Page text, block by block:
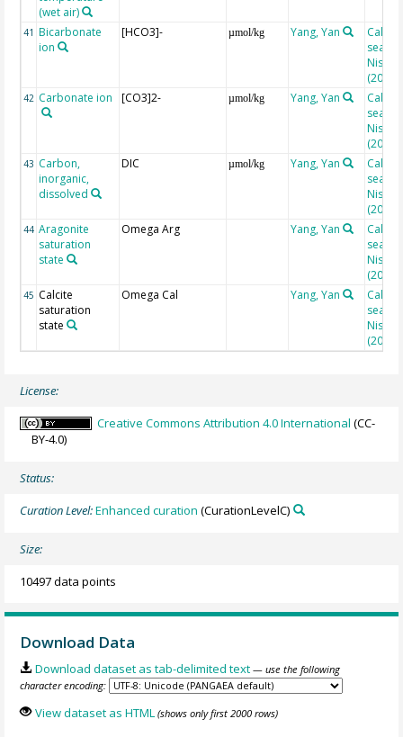
(wet air)
41 Bicarbonate
ion
[HCO3]- µmol/kg Yang, Yan
(2010)
42 Carbonate ion [CO3]2- µmol/kg Yang, Yan
(2010)
43 Carbon,
inorganic,
dissolved
DIC µmol/kg Yang, Yan
(2010)
44 Aragonite
saturation
state
Omega Arg Yang, Yan
(2010)
45 Calcite
saturation
state
Omega Cal Yang, Yan
(2010)
License:
Creative Commons Attribution 4.0 International (CC-
BY-4.0)
Status:
Curation Level:Enhanced curation (CurationLevelC)
Size:
10497 data points
Download Data
Download dataset as tab-delimited text — use the following
character encoding:
View dataset as HTML (shows only first 2000 rows)